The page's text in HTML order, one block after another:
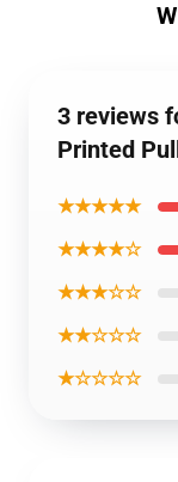
3 reviews
Printed
★★★★★
★★★★☆
★★★☆☆
★★☆☆☆
★☆☆☆☆